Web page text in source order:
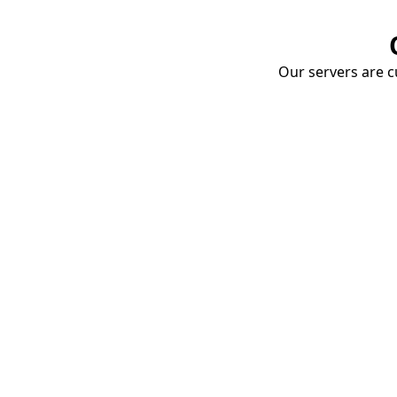
Our servers are